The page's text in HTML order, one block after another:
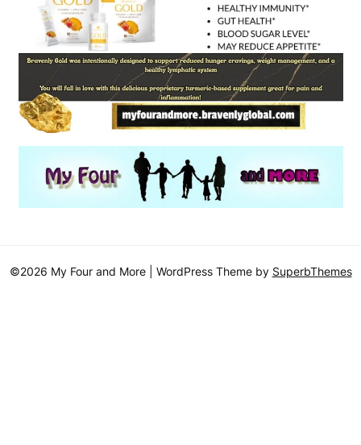
©2026 My Four and More | WordPress Theme by SuperbThemes